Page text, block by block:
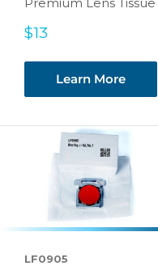
Sale
$13
Learn More
LF0905